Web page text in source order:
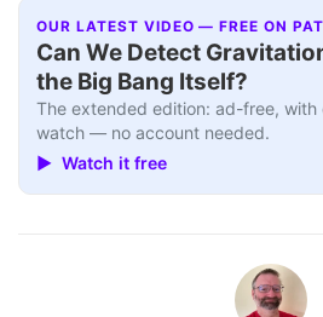
OUR LATEST VIDEO — FREE ON
Can We Detect
the Big Bang Itself?
The extended edition: ad-free,
watch — no account needed.
▶ Watch it free